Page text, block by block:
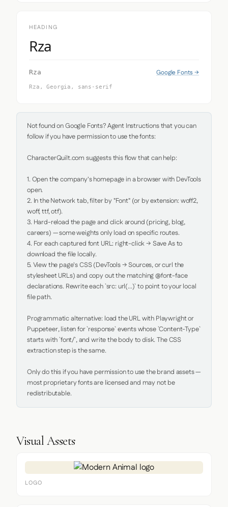
HEADING
Rza
Rza Google Fonts →
Rza, Georgia, sans-serif
Not found on Google Fonts? Agent Instructions that you can
follow if you have permission to use the fonts:
CharacterQuilt.com suggests this flow that can help:
1. Open the company's homepage in a browser with DevTools
open.
2. In the Network tab, filter by "Font" (or by extension: woff2,
woff, ttf, otf).
3. Hard-reload the page and click around (pricing, blog,
careers) — some weights only load on specific routes.
4. For each captured font URL: right-click → Save As to
download the file locally.
5. View the page's CSS (DevTools → Sources, or curl the
stylesheet URLs) and copy out the matching @font-face
declarations. Rewrite each `src: url(...)` to point to your local
file path.
Programmatic alternative: load the URL with Playwright or
Puppeteer, listen for `response` events whose `Content-Type`
starts with `font/`, and write the body to disk. The CSS
extraction step is the same.
Only do this if you have permission to use the brand assets —
most proprietary fonts are licensed and may not be
redistributable.
Visual Assets
LOGO